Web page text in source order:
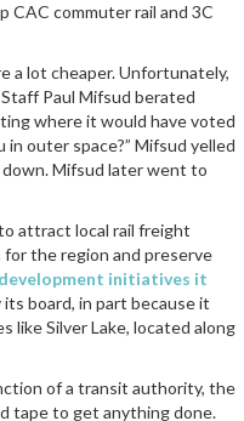
commuter rail and 3C
a lot cheaper. Unfortunately,
Paul Mifsud berated
where it would have voted
outer space?” Mifsud yelled
down. Mifsud later went to
attract local rail freight
the region and preserve
development initiatives it
board, in part because it
like Silver Lake, located along
of a transit authority, the
tape to get anything done.